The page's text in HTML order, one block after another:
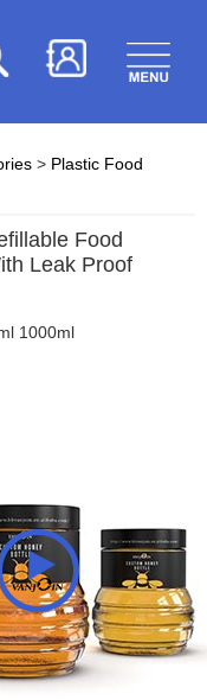
> Plastic Food
Food
Leak Proof
1000ml